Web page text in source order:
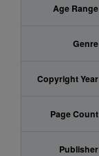
Age Range
Genre
Copyright Year
Page Count
Publisher